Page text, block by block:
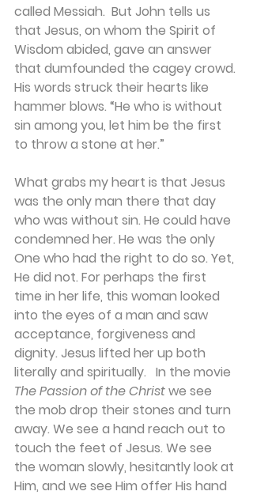
called Messiah.  But John tells us
that Jesus, on whom the Spirit of
Wisdom abided, gave an answer
that dumfounded the cagey crowd.
His words struck their hearts like
hammer blows. “He who is without
sin among you, let him be the first
to throw a stone at her.”
What grabs my heart is that Jesus
was the only man there that day
who was without sin. He could have
condemned her. He was the only
One who had the right to do so. Yet,
He did not. For perhaps the first
time in her life, this woman looked
into the eyes of a man and saw
acceptance, forgiveness and
dignity. Jesus lifted her up both
literally and spiritually.   In the movie
The Passion of the Christ we see
the mob drop their stones and turn
away. We see a hand reach out to
touch the feet of Jesus. We see
the woman slowly, hesitantly look at
Him, and we see Him offer His hand